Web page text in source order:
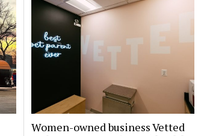
Women-owned business Vetted